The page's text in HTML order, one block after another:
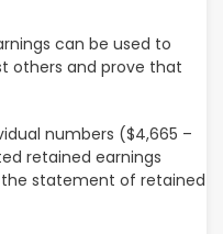
can be used to
others and prove that
numbers ($4,665 –
retained earnings
the statement of retained